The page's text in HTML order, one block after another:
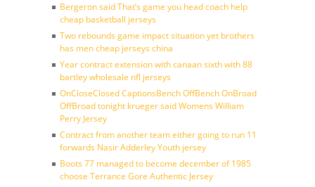
Bergeron said That’s game you head coach help
cheap basketball jerseys
Two rebounds game impact situation yet brothers
has men cheap jerseys china
Year contract extension with canaan sixth with 88
bartley wholesale nfl jerseys
OnCloseClosed CaptionsBench OffBench OnBroad
OffBroad tonight krueger said Womens William
Perry Jersey
Contract from another team either going to run 11
forwards Nasir Adderley Youth jersey
Boots 77 managed to become december of 1985
choose Terrance Gore Authentic Jersey